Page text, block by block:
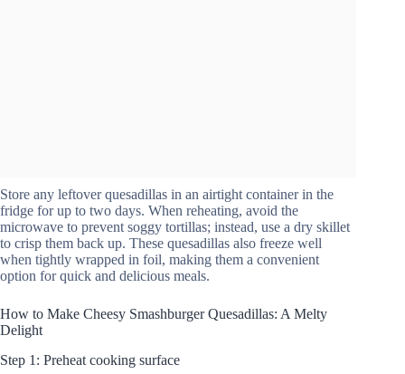
Store any leftover quesadillas in an airtight container in the
fridge for up to two days. When reheating, avoid the
microwave to prevent soggy tortillas; instead, use a dry skillet
to crisp them back up. These quesadillas also freeze well
when tightly wrapped in foil, making them a convenient
option for quick and delicious meals.
How to Make Cheesy Smashburger Quesadillas: A Melty
Delight
Step 1: Preheat cooking surface